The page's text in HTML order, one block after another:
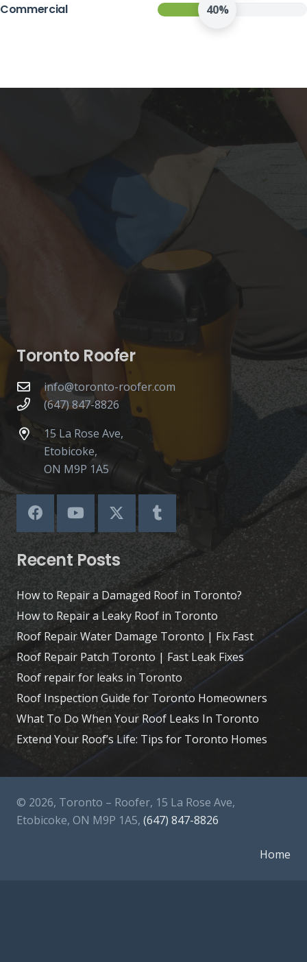
Commercial 40%
Toronto Roofer
info@toronto-roofer.com
(647) 847-8826
15 La Rose Ave,
Etobicoke,
ON M9P 1A5
Recent Posts
How to Repair a Damaged Roof in Toronto?
How to Repair a Leaky Roof in Toronto
Roof Repair Water Damage Toronto | Fix Fast
Roof Repair Patch Toronto | Fast Leak Fixes
Roof repair for leaks in Toronto
Roof Inspection Guide for Toronto Homeowners
What To Do When Your Roof Leaks In Toronto
Extend Your Roof’s Life: Tips for Toronto Homes
© 2026, Toronto – Roofer, 15 La Rose Ave,
Etobicoke, ON M9P 1A5, (647) 847-8826
Home